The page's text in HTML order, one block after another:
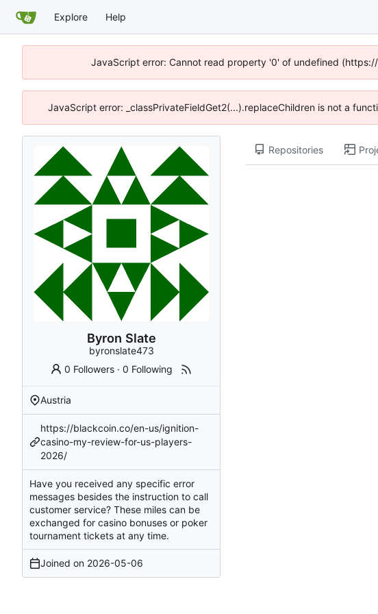
Explore Help
JavaScript error: Cannot read property '0' of undefined
JavaScript error: _classPrivateFieldGet2(...).replaceChildren is not a
Byron Slate
byronslate473
0 Followers ·0 Following
Austria
https://blackcoin.co/en-us/ignition-
casino-my-review-for-us-players-
2026/
Have you received any specific error
messages besides the instruction to call
customer service? These miles can be
exchanged for casino bonuses or poker
tournament tickets at any time.
Joined on 2026-05-06
Repositories